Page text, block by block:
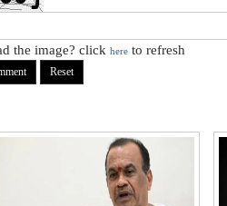
the image? click here to refresh